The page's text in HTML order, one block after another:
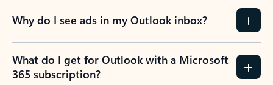
Why do I see ads in my Outlook inbox?
What do I get for Outlook with a Microsoft
365 subscription?